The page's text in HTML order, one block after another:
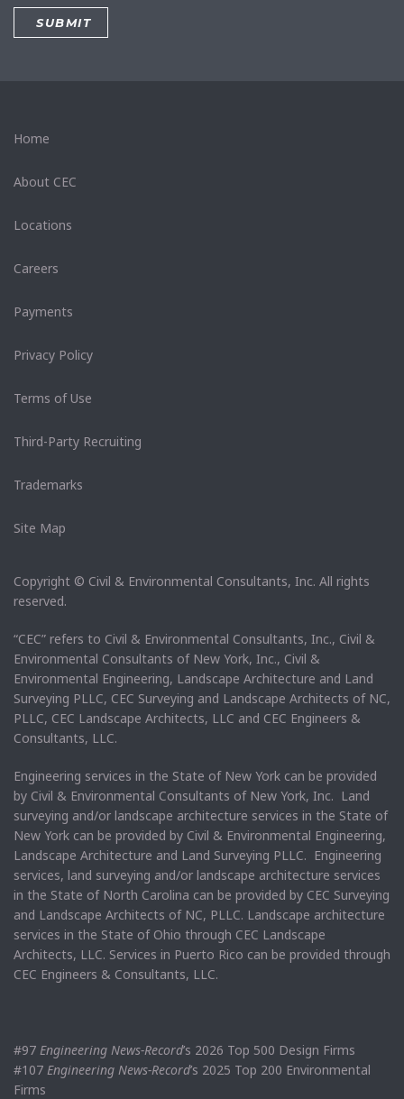
Home
About CEC
Locations
Careers
Payments
Privacy Policy
Terms of Use
Third-Party Recruiting
Trademarks
Site Map
Copyright © Civil & Environmental Consultants, Inc. All rights
reserved.
“CEC” refers to Civil & Environmental Consultants, Inc., Civil &
Environmental Consultants of New York, Inc., Civil &
Environmental Engineering, Landscape Architecture and Land
Surveying PLLC, CEC Surveying and Landscape Architects of NC,
PLLC, CEC Landscape Architects, LLC and CEC Engineers &
Consultants, LLC.
Engineering services in the State of New York can be provided
by Civil & Environmental Consultants of New York, Inc. Land
surveying and/or landscape architecture services in the State of
New York can be provided by Civil & Environmental Engineering,
Landscape Architecture and Land Surveying PLLC. Engineering
services, land surveying and/or landscape architecture services
in the State of North Carolina can be provided by CEC Surveying
and Landscape Architects of NC, PLLC. Landscape architecture
services in the State of Ohio through CEC Landscape
Architects, LLC. Services in Puerto Rico can be provided through
CEC Engineers & Consultants, LLC.
#97 Engineering News-Record’s 2026 Top 500 Design Firms
#107 Engineering News-Record’s 2025 Top 200 Environmental
Firms